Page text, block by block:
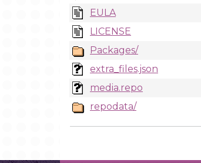
EULA
LICENSE
Packages/
extra_files.json
media.repo
repodata/